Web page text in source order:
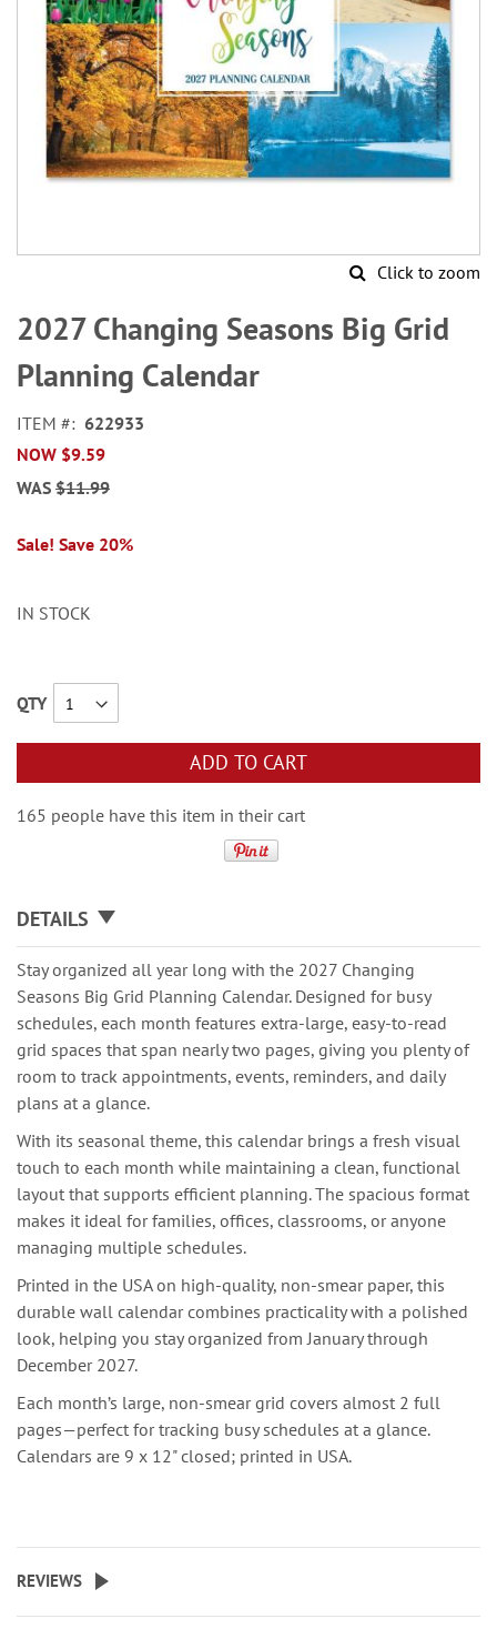
Click to zoom
to
the
beginning
of
images
gallery
2027 Changing Seasons Big Grid
Planning Calendar
ITEM
622933
NOW $9.59
WAS $11.99
Sale! Save 20%
IN STOCK
QTY
ADD TO CART
165 people have this item in their cart
DETAILS
Stay organized all year long with the 2027 Changing
Seasons Big Grid Planning Calendar. Designed for busy
schedules, each month features extra-large, easy-to-read
grid spaces that span nearly two pages, giving you plenty of
room to track appointments, events, reminders, and daily
plans at a glance.
With its seasonal theme, this calendar brings a fresh visual
touch to each month while maintaining a clean, functional
layout that supports efficient planning. The spacious format
makes it ideal for families, offices, classrooms, or anyone
managing multiple schedules.
Printed in the USA on high-quality, non-smear paper, this
durable wall calendar combines practicality with a polished
look, helping you stay organized from January through
December 2027.
Each month’s large, non-smear grid covers almost 2 full
pages—perfect for tracking busy schedules at a glance.
Calendars are 9 x 12" closed; printed in USA.
REVIEWS